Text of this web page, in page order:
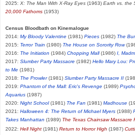
2025: X: The Man With X-Ray Eyes (1963) Earth vs. the
20,000 Fathoms (1953)
Census Bloodbath on Kinemalogue
2014: My Bloody Valentine (1981) Pieces (1982) The
2015: Terror Train (1980) The House on Sorority Row
2016: The Initiation (1984) Chopping Mall (1986) I,
2017: Slumber Party Massacre (1982) Hello Mary Lou:
to Me (1981)
2018: The Prowler (1981) Slumber Party Massacre II
2019: Phantom of the Mall: Eric's Revenge (1989)
Aquarius (1987)
2020: Night School (1981) The Fan (1981) Madhouse
2021: Halloween 4: The Return of Michael Myers (1988)
Takes Manhattan (1989) The Texas Chainsaw Massacre
2022: Hell Night (1981) Return to Horror High (1987)